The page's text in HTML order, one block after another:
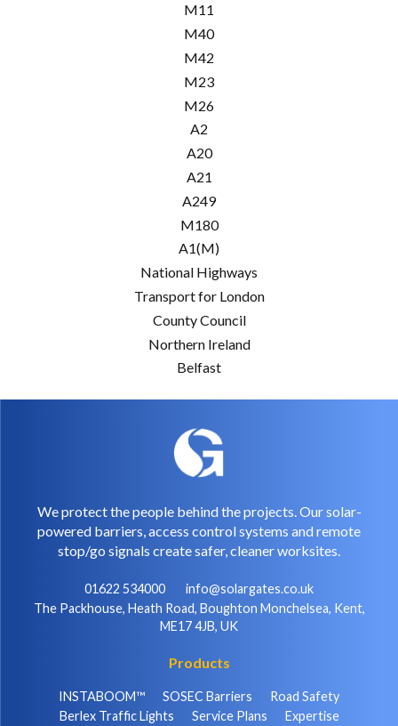
M11
M40
M42
M23
M26
A2
A20
A21
A249
M180
A1(M)
National Highways
Transport for London
County Council
Northern Ireland
Belfast
We protect the people behind the projects. Our solar-
powered barriers, access control systems and remote
stop/go signals create safer, cleaner worksites.
01622 534000
info@solargates.co.uk
The Packhouse, Heath Road, Boughton Monchelsea, Kent,
ME17 4JB, UK
Products
INSTABOOM™ SOSEC Barriers
Road Safety
Berlex Traffic Lights
Service Plans Expertise